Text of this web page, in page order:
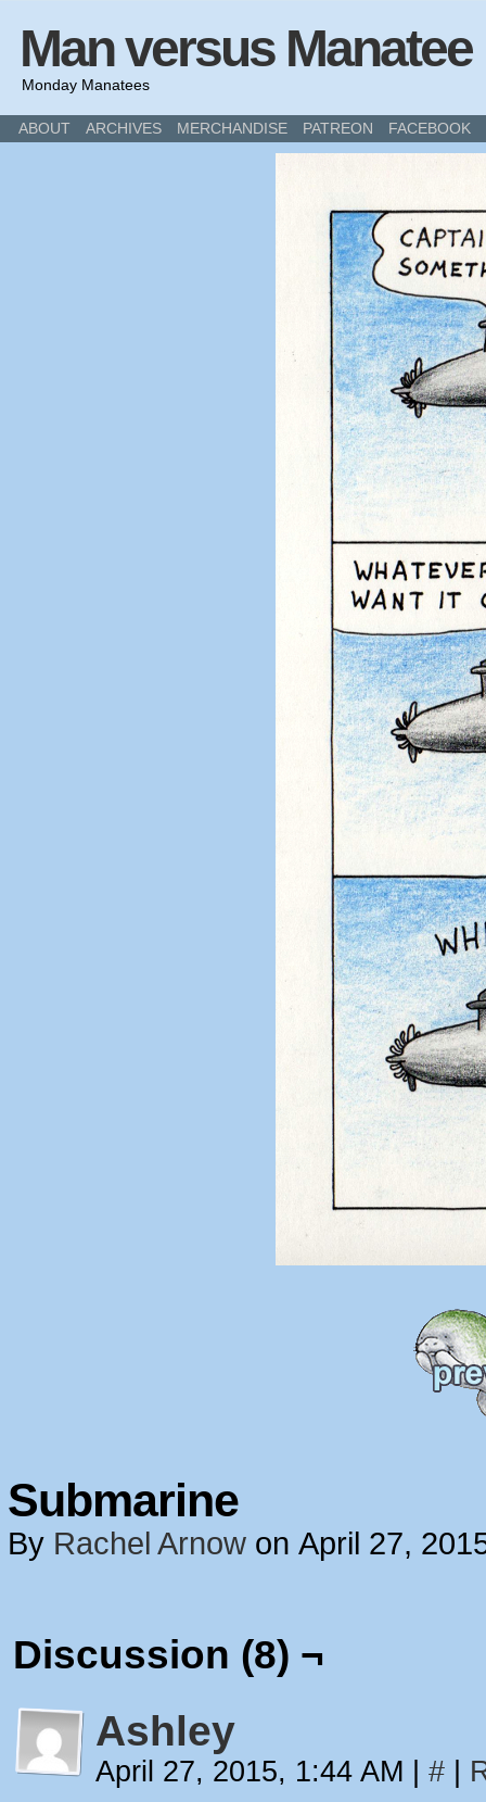
Man versus Manatee
Monday Manatees
ABOUT ARCHIVES MERCHANDISE PATREON FACEBOOK
Submarine
By Rachel Arnow on April 27,
Discussion (8) ¬
Ashley
April 27, 2015, 1:44 AM #